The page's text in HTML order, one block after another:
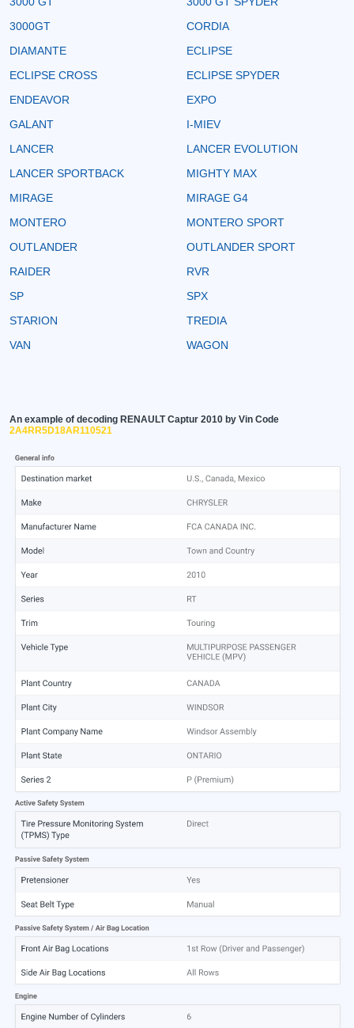
3000GT
CORDIA
DIAMANTE
ECLIPSE
ECLIPSE CROSS
ECLIPSE SPYDER
ENDEAVOR
EXPO
GALANT
I-MIEV
LANCER
LANCER EVOLUTION
LANCER SPORTBACK
MIGHTY MAX
MIRAGE
MIRAGE G4
MONTERO
MONTERO SPORT
OUTLANDER
OUTLANDER SPORT
RAIDER
RVR
SP
SPX
STARION
TREDIA
VAN
WAGON
An example of decoding RENAULT Captur 2010 by Vin Code
2A4RR5D18AR110521